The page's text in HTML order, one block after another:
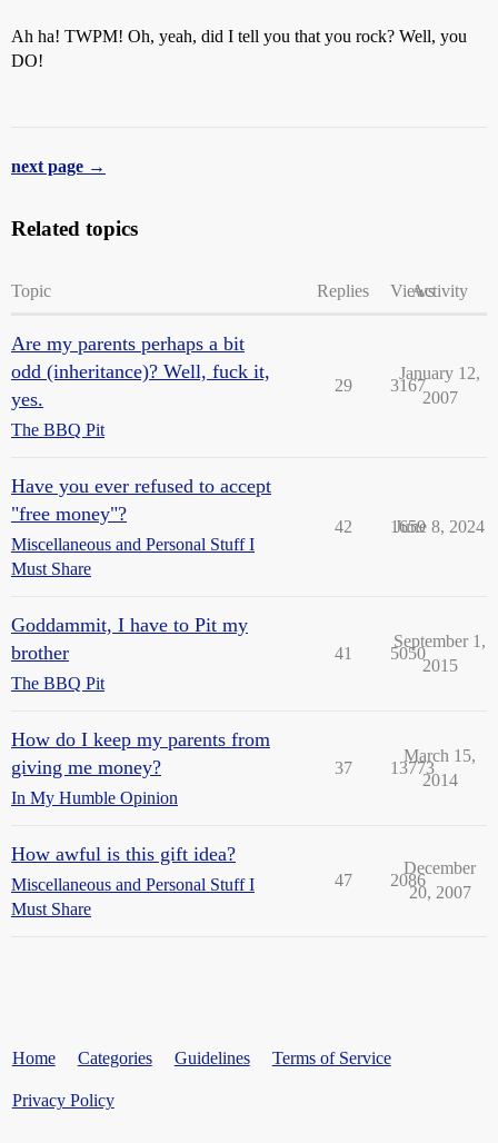
Ah ha! TWPM! Oh, yeah, did I tell you that you rock? Well, you
DO!
next page →
Related topics
Topic Replies ViewsActivity
Are my parents perhaps a bit
odd (inheritance)? Well, fuck it,
yes.
The BBQ Pit
29 3167
January 12,
2007
Have you ever refused to accept
"free money"?
Miscellaneous and Personal Stuff I
Must Share
42 1659
June 8, 2024
Goddammit, I have to Pit my
brother
The BBQ Pit
41 5050
September 1,
2015
How do I keep my parents from
giving me money?
In My Humble Opinion
37 13773
March 15,
2014
How awful is this gift idea?
Miscellaneous and Personal Stuff I
Must Share
47 2086
December
20, 2007
Home Categories Guidelines Terms of Service
Privacy Policy